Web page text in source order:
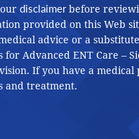
disclaimerbefore
provided on this Web
advice or a
for Advanced ENT Care –
If you have a medical
and treatment.